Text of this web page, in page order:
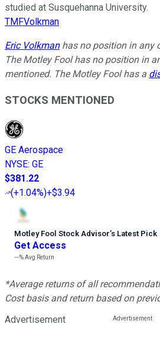
studied at Susquehanna University.
TMFVolkman
Eric Volkmanhas no position in any
The Motley Fool has no position in
mentioned. The Motley Fool has a
STOCKS MENTIONED
GE Aerospace
NYSE: GE
$381.22
(+1.04%)+$3.94
Motley Fool Stock Advisor’s Latest Pick
Get Access
---%Avg Return
*Average returns of all
Cost basis and return based on
Advertisement